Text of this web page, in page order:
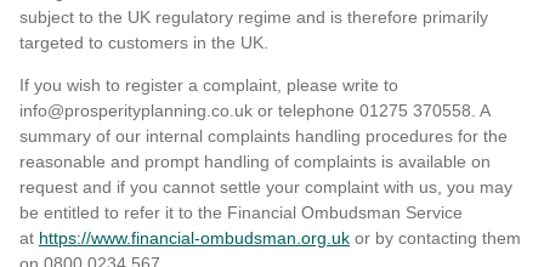
subject to the UK regulatory regime and is therefore primarily
targeted to customers in the UK.
If you wish to register a complaint, please write to
info@prosperityplanning.co.uk or telephone 01275 370558. A
summary of our internal complaints handling procedures for the
reasonable and prompt handling of complaints is available on
request and if you cannot settle your complaint with us, you may
be entitled to refer it to the Financial Ombudsman Service
at https://www.financial-ombudsman.org.uk or by contacting them